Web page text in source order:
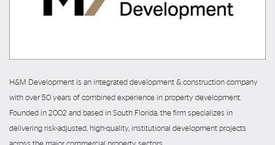
H&M Development is an integrated development & construction company
with over 50 years of combined experience in property development.
Founded in 2002 and based in South Florida, the firm specializes in
delivering risk-adjusted, high-quality, institutional development projects